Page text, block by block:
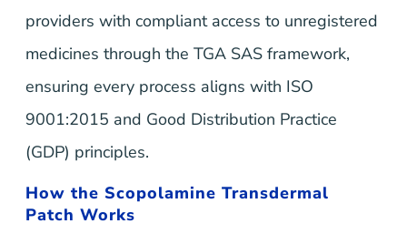
providers with compliant access to unregistered
medicines through the TGA SAS framework,
ensuring every process aligns with ISO
9001:2015 and Good Distribution Practice
(GDP) principles.
How the Scopolamine Transdermal
Patch Works